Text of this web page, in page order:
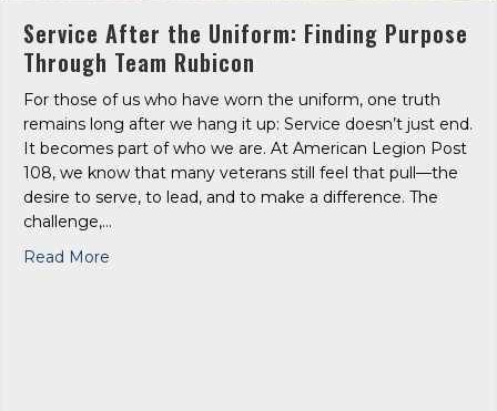
Service After the Uniform: Finding Purpose
Through Team Rubicon
For those of us who have worn the uniform, one truth
remains long after we hang it up: Service doesn’t just end.
It becomes part of who we are. At American Legion Post
108, we know that many veterans still feel that pull—the
desire to serve, to lead, and to make a difference. The
challenge,…
Read More